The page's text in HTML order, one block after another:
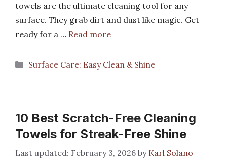
towels are the ultimate cleaning tool for any
surface. They grab dirt and dust like magic. Get
ready for a … Read more
Categories
Surface Care: Easy Clean & Shine
10 Best Scratch-Free Cleaning
Towels for Streak-Free Shine
February 3, 2026 by Karl Solano